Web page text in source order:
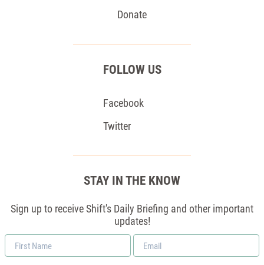
Donate
FOLLOW US
Facebook
Twitter
STAY IN THE KNOW
Sign up to receive Shift's Daily Briefing and other important
updates!
First
Name
Email
*